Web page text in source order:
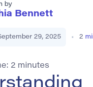
by
Bennett
29, 2025 2
2 minutes